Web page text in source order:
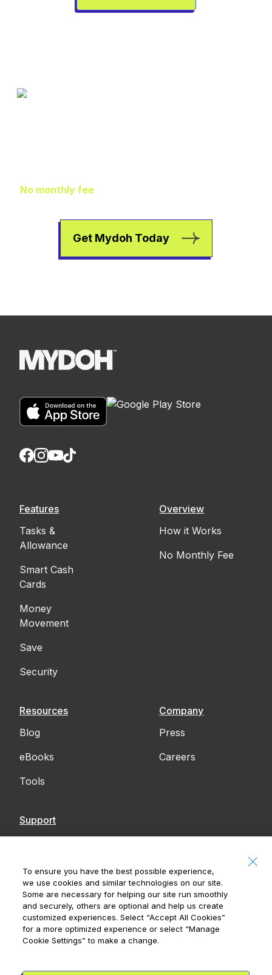
No monthly feemeans extra pocket change to go
Get Mydoh Today
Features
Tasks &
Allowance
Smart Cash
Cards
Money
Movement
Save
Security
Overview
How it Works
No Monthly Fee
Resources
Blog
eBooks
Tools
Company
Press
Careers
Support
Accessibility
Notices
Royal Bank of Canada, © 2026
To ensure you have the best possible experience,
we use cookies and similar technologies on our site.
Some are necessary for helping our site run smoothly
and securely, others are optional and help us create
customized experiences. Select “Accept All Cookies”
for a more optimized experience or select “Manage
Cookie Settings” to make a change.